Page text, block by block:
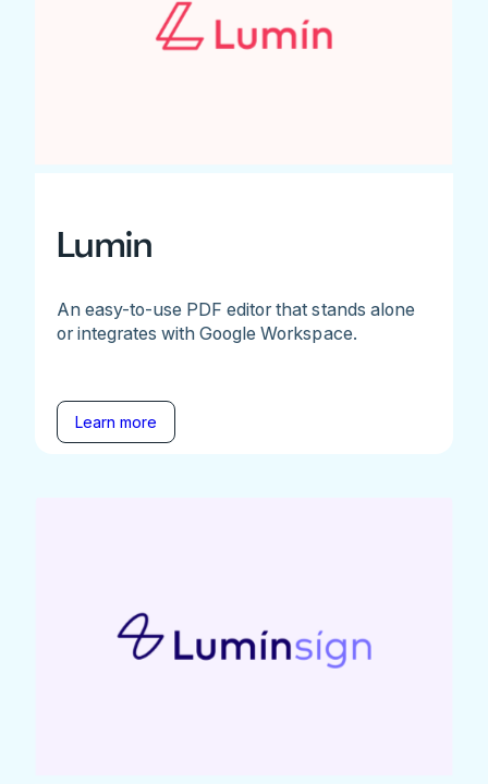
Lumin
An easy-to-use PDF editor that stands alone
or integrates with Google Workspace.
Learn more